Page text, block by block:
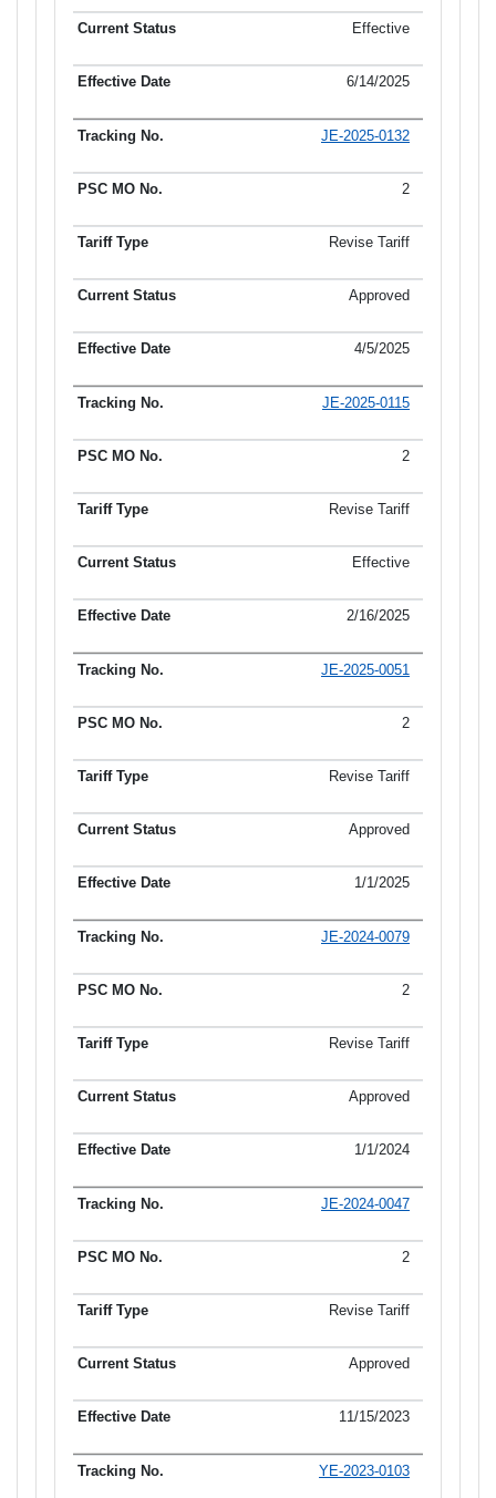
Effective
6/14/2025
JE-2025-0132
2
Revise Tariff
Approved
4/5/2025
JE-2025-0115
2
Revise Tariff
Effective
2/16/2025
JE-2025-0051
2
Revise Tariff
Approved
1/1/2025
JE-2024-0079
2
Revise Tariff
Approved
1/1/2024
JE-2024-0047
2
Revise Tariff
Approved
11/15/2023
YE-2023-0103